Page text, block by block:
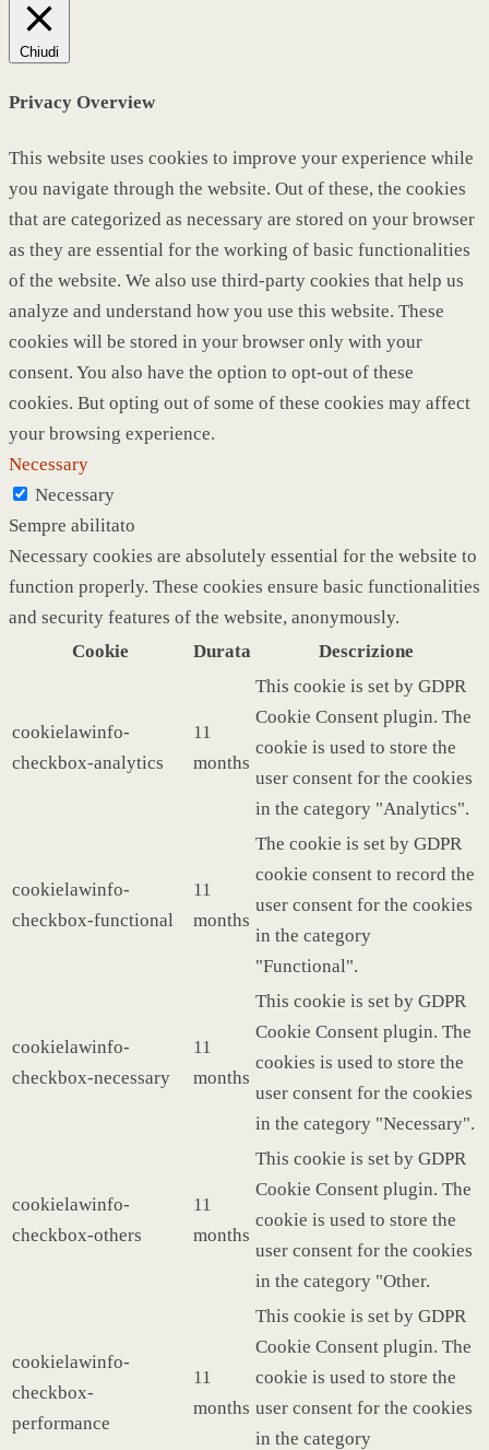
Chiudi
Privacy Overview
This website uses cookies to improve your experience while
you navigate through the website. Out of these, the cookies
that are categorized as necessary are stored on your browser
as they are essential for the working of basic functionalities
of the website. We also use third-party cookies that help us
analyze and understand how you use this website. These
cookies will be stored in your browser only with your
consent. You also have the option to opt-out of these
cookies. But opting out of some of these cookies may affect
your browsing experience.
Necessary
Necessary
Sempre abilitato
Necessary cookies are absolutely essential for the website to
function properly. These cookies ensure basic functionalities
and security features of the website, anonymously.
Cookie
Durata Descrizione
cookielawinfo-
checkbox-analytics
11
months
This cookie is set by GDPR
Cookie Consent plugin. The
cookie is used to store the
user consent for the cookies
in the category "Analytics".
cookielawinfo-
checkbox-functional
11
months
The cookie is set by GDPR
cookie consent to record the
user consent for the cookies
in the category
"Functional".
cookielawinfo-
checkbox-necessary
11
months
This cookie is set by GDPR
Cookie Consent plugin. The
cookies is used to store the
user consent for the cookies
in the category "Necessary".
cookielawinfo-
checkbox-others
11
months
This cookie is set by GDPR
Cookie Consent plugin. The
cookie is used to store the
user consent for the cookies
in the category "Other.
cookielawinfo-
checkbox-
performance
11
months
This cookie is set by GDPR
Cookie Consent plugin. The
cookie is used to store the
user consent for the cookies
in the category